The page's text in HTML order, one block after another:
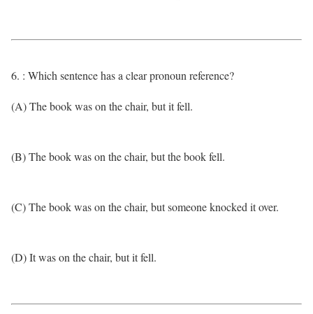
6. : Which sentence has a clear pronoun reference?
(A) The book was on the chair, but it fell.
(B) The book was on the chair, but the book fell.
(C) The book was on the chair, but someone knocked it over.
(D) It was on the chair, but it fell.